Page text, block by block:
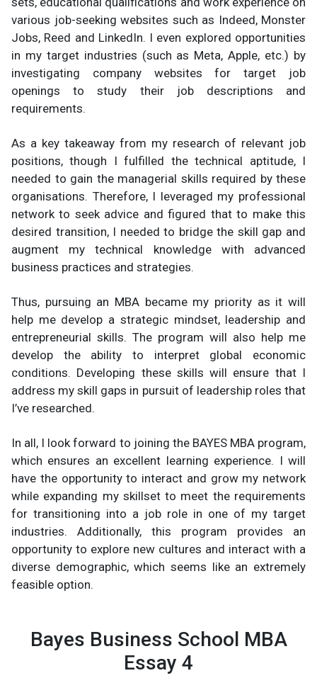
various job-seeking websites such as Indeed, Monster
Jobs, Reed and LinkedIn. I even explored opportunities
in my target industries (such as Meta, Apple, etc.) by
investigating company websites for target job
openings to study their job descriptions and
requirements.
As a key takeaway from my research of relevant job
positions, though I fulfilled the technical aptitude, I
needed to gain the managerial skills required by these
organisations. Therefore, I leveraged my professional
network to seek advice and figured that to make this
desired transition, I needed to bridge the skill gap and
augment my technical knowledge with advanced
business practices and strategies.
Thus, pursuing an MBA became my priority as it will
help me develop a strategic mindset, leadership and
entrepreneurial skills. The program will also help me
develop the ability to interpret global economic
conditions. Developing these skills will ensure that I
address my skill gaps in pursuit of leadership roles that
I’ve researched.
In all, I look forward to joining the BAYES MBA program,
which ensures an excellent learning experience. I will
have the opportunity to interact and grow my network
while expanding my skillset to meet the requirements
for transitioning into a job role in one of my target
industries. Additionally, this program provides an
opportunity to explore new cultures and interact with a
diverse demographic, which seems like an extremely
feasible option.
Bayes Business School MBA
Essay 4